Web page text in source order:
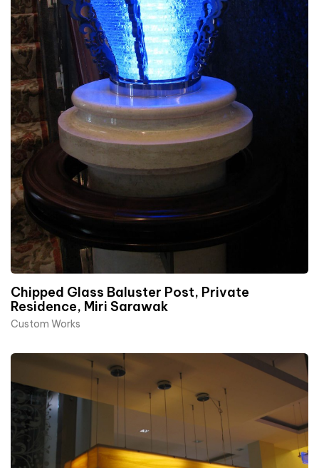
Chipped Glass Baluster Post, Private
Residence, Miri Sarawak
Custom Works